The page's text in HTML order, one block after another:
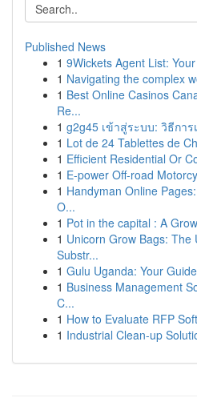
Published News
1 9Wickets Agent List:
1 Navigating the complex
1 Best Online Casinos
Re...
1 g2g45 เข้าสู่ระบบ: วิธีกา
1 Lot de 24 Tablettes de
1 Efficient Residential Or
1 E-power Off-road
1 Handyman Online
O...
1 Pot in the capital : A
1 Unicorn Grow Bags: The
Substr...
1 Gulu Uganda: Your
1 Business Management
C...
1 How to Evaluate RFP
1 Industrial Clean-up